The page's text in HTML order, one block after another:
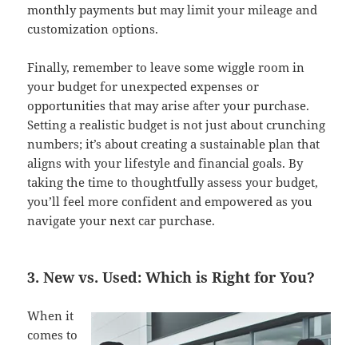
monthly payments but may limit your mileage and
customization options.
Finally, remember to leave some wiggle room in
your budget for unexpected expenses or
opportunities that may arise after your purchase.
Setting a realistic budget is not just about crunching
numbers; it’s about creating a sustainable plan that
aligns with your lifestyle and financial goals. By
taking the time to thoughtfully assess your budget,
you’ll feel more confident and empowered as you
navigate your next car purchase.
3. New vs. Used: Which is Right for You?
When it
comes to